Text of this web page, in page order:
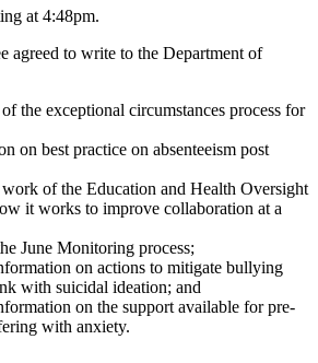
at 4:48pm.
agreed to write to the Department of
the exceptional circumstances process for
on best practice on absenteeism post
of the Education and Health Oversight
it works to improve collaboration at a
June Monitoring process;
on actions to mitigate bullying
with suicidal ideation; and
on the support available for pre-
with anxiety.